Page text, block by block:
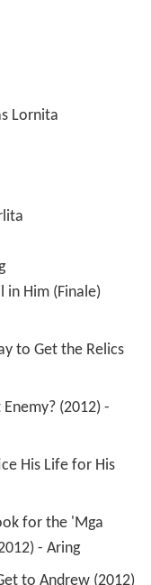
Lornita
- Aring